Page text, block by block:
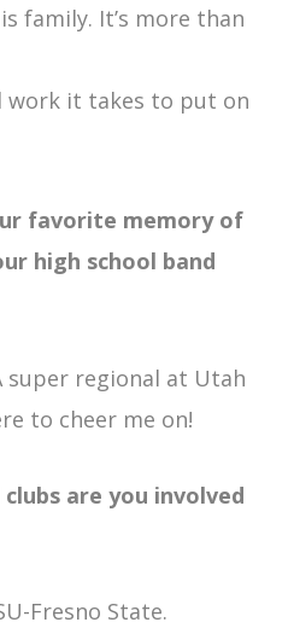
family. It’s more than
work it takes to put on
favorite memory of
high school band
super regional at Utah
to cheer me on!
are you involved
Fresno State.